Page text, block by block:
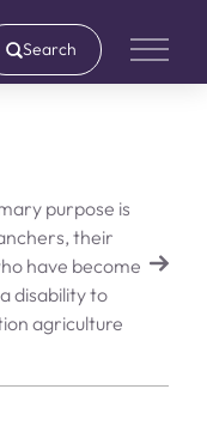
Search
Main
purpose is
their
have become
disability to
agriculture